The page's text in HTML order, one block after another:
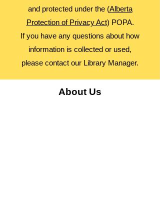
and protected under the (Alberta
Protection of Privacy Act) POPA.
If you have any questions about how
information is collected or used,
please contact our Library Manager.
About Us